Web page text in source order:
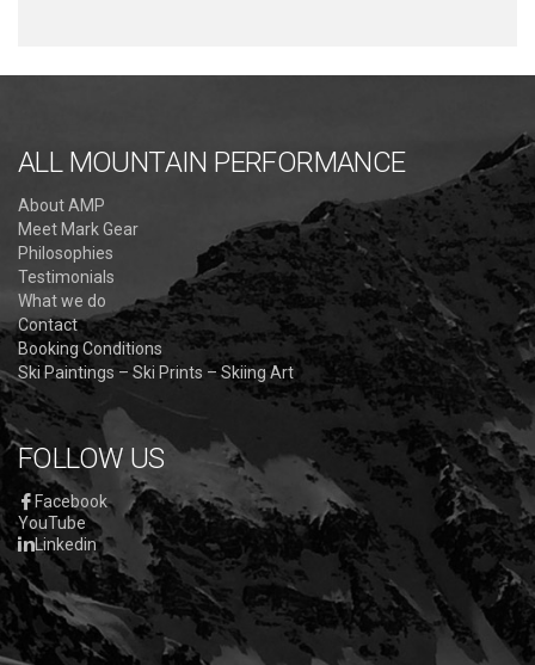
ALL MOUNTAIN PERFORMANCE
About AMP
Meet Mark Gear
Philosophies
Testimonials
What we do
Contact
Booking Conditions
Ski Paintings – Ski Prints – Skiing Art
FOLLOW US
Facebook
YouTube
Linkedin